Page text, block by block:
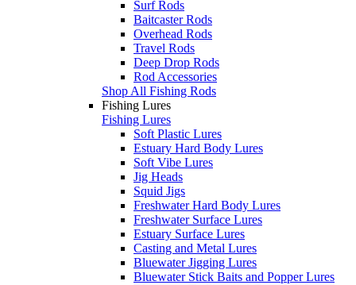
Surf Rods
Baitcaster Rods
Overhead Rods
Travel Rods
Deep Drop Rods
Rod Accessories
Shop All Fishing Rods
Fishing Lures
Fishing Lures
Soft Plastic Lures
Estuary Hard Body Lures
Soft Vibe Lures
Jig Heads
Squid Jigs
Freshwater Hard Body Lures
Freshwater Surface Lures
Estuary Surface Lures
Casting and Metal Lures
Bluewater Jigging Lures
Bluewater Stick Baits and Popper Lures